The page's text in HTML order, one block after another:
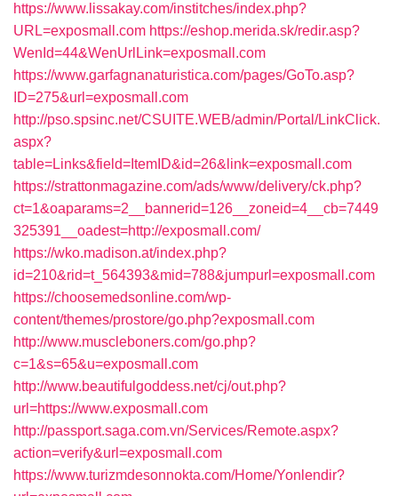
https://www.lissakay.com/institches/index.php?
URL=exposmall.com https://eshop.merida.sk/redir.asp?
WenId=44&WenUrlLink=exposmall.com
https://www.garfagnanaturistica.com/pages/GoTo.asp?
ID=275&url=exposmall.com
http://pso.spsinc.net/CSUITE.WEB/admin/Portal/LinkClick.
aspx?
table=Links&field=ItemID&id=26&link=exposmall.com
https://strattonmagazine.com/ads/www/delivery/ck.php?
ct=1&oaparams=2__bannerid=126__zoneid=4__cb=7449
325391__oadest=http://exposmall.com/
https://wko.madison.at/index.php?
id=210&rid=t_564393&mid=788&jumpurl=exposmall.com
https://choosemedsonline.com/wp-
content/themes/prostore/go.php?exposmall.com
http://www.muscleboners.com/go.php?
c=1&s=65&u=exposmall.com
http://www.beautifulgoddess.net/cj/out.php?
url=https://www.exposmall.com
http://passport.saga.com.vn/Services/Remote.aspx?
action=verify&url=exposmall.com
https://www.turizmdesonnokta.com/Home/Yonlendir?